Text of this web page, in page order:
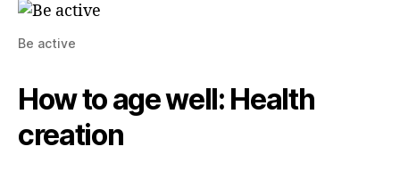
Be active
How to age well: Health
creation